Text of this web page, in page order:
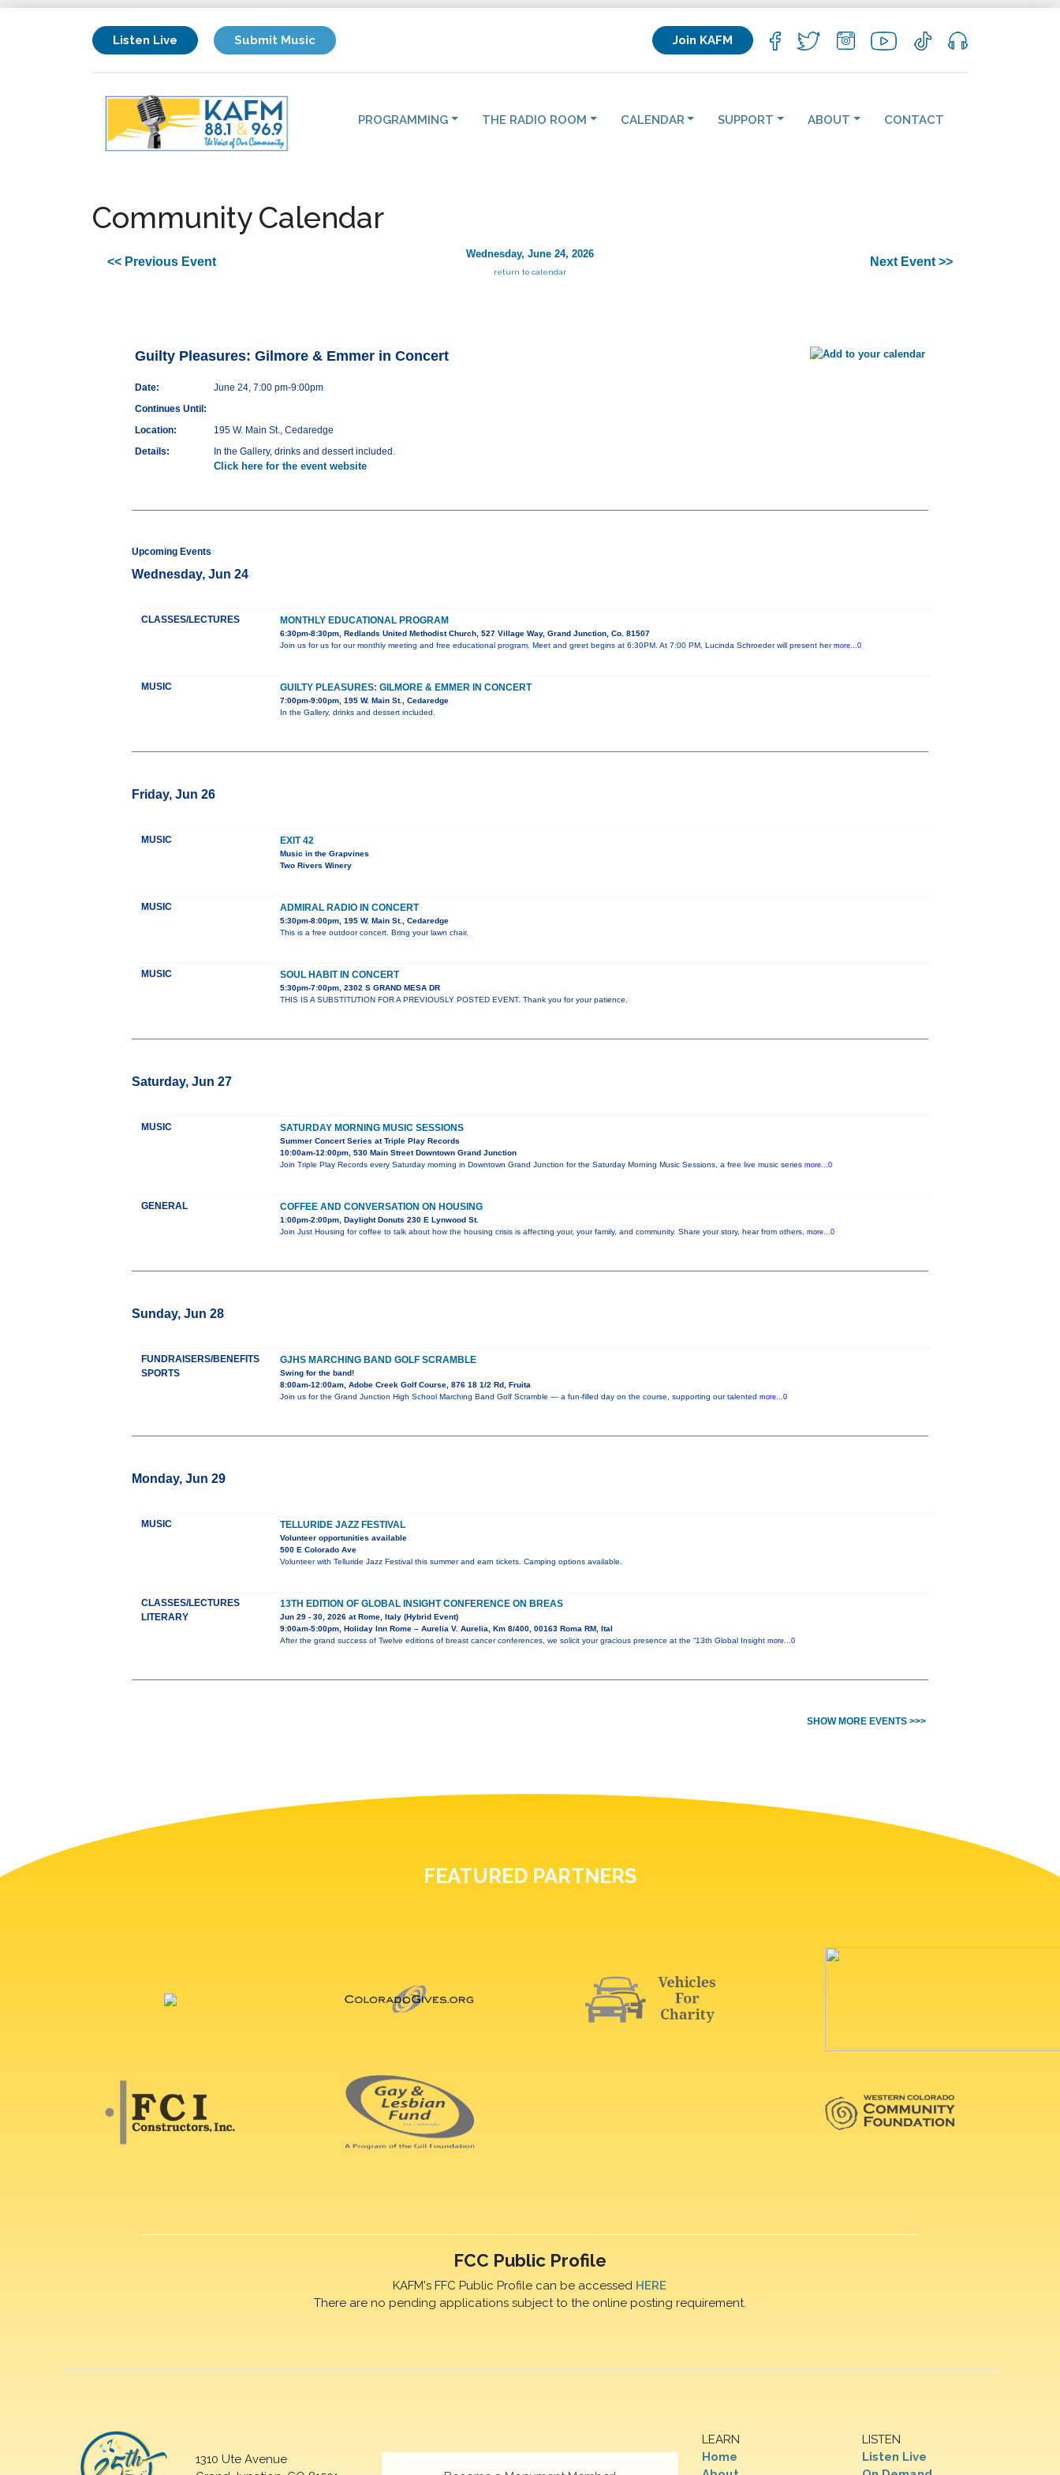
Listen Live Submit Music Join KAFM
PROGRAMMING THE RADIO ROOM CALENDAR SUPPORT ABOUT CONTACT
Community Calendar
<< Previous Event
Wednesday, June 24, 2026
return to calendar
Next Event >>
Guilty Pleasures: Gilmore & Emmer in Concert
Date:
June 24, 7:00 pm-9:00pm
Continues Until:
Location:
195 W. Main St., Cedaredge
Details:
In the Gallery, drinks and dessert included.
Click here for the event website
Upcoming Events
Wednesday, Jun 24
CLASSES/LECTURES MONTHLY EDUCATIONAL PROGRAM
6:30pm-8:30pm, Redlands United Methodist Church, 527 Village Way, Grand Junction, Co. 81507
Join us for us for our monthly meeting and free educational program. Meet and greet begins at 6:30PM. At 7:00 PM, Lucinda Schroeder will present her more...0
MUSIC GUILTY PLEASURES: GILMORE & EMMER IN CONCERT
7:00pm-9:00pm, 195 W. Main St., Cedaredge
In the Gallery, drinks and dessert included.
Friday, Jun 26
MUSIC EXIT 42
Music in the Grapvines
Two Rivers Winery
MUSIC ADMIRAL RADIO IN CONCERT
5:30pm-8:00pm, 195 W. Main St., Cedaredge
This is a free outdoor concert. Bring your lawn chair.
MUSIC SOUL HABIT IN CONCERT
5:30pm-7:00pm, 2302 S GRAND MESA DR
THIS IS A SUBSTITUTION FOR A PREVIOUSLY POSTED EVENT. Thank you for your patience.
Saturday, Jun 27
MUSIC SATURDAY MORNING MUSIC SESSIONS
Summer Concert Series at Triple Play Records
10:00am-12:00pm, 530 Main Street Downtown Grand Junction
Join Triple Play Records every Saturday morning in Downtown Grand Junction for the Saturday Morning Music Sessions, a free live music series more...0
GENERAL COFFEE AND CONVERSATION ON HOUSING
1:00pm-2:00pm, Daylight Donuts 230 E Lynwood St.
Join Just Housing for coffee to talk about how the housing crisis is affecting your, your family, and community. Share your story, hear from others, more...0
Sunday, Jun 28
FUNDRAISERS/BENEFITS
SPORTS
GJHS MARCHING BAND GOLF SCRAMBLE
Swing for the band!
8:00am-12:00am, Adobe Creek Golf Course, 876 18 1/2 Rd, Fruita
Join us for the Grand Junction High School Marching Band Golf Scramble — a fun-filled day on the course, supporting our talented more...0
Monday, Jun 29
MUSIC TELLURIDE JAZZ FESTIVAL
Volunteer opportunities available
500 E Colorado Ave
Volunteer with Telluride Jazz Festival this summer and earn tickets. Camping options available.
CLASSES/LECTURES
LITERARY
13TH EDITION OF GLOBAL INSIGHT CONFERENCE ON BREAS
Jun 29 - 30, 2026 at Rome, Italy (Hybrid Event)
9:00am-5:00pm, Holiday Inn Rome – Aurelia V. Aurelia, Km 8/400, 00163 Roma RM, Ital
After the grand success of Twelve editions of breast cancer conferences, we solicit your gracious presence at the “13th Global Insight more...0
SHOW MORE EVENTS >>>
FEATURED PARTNERS
FCC Public Profile
KAFM's FFC Public Profile can be accessed HERE
There are no pending applications subject to the online posting requirement.
1310 Ute Avenue
LEARN
Home
LISTEN
Listen Live